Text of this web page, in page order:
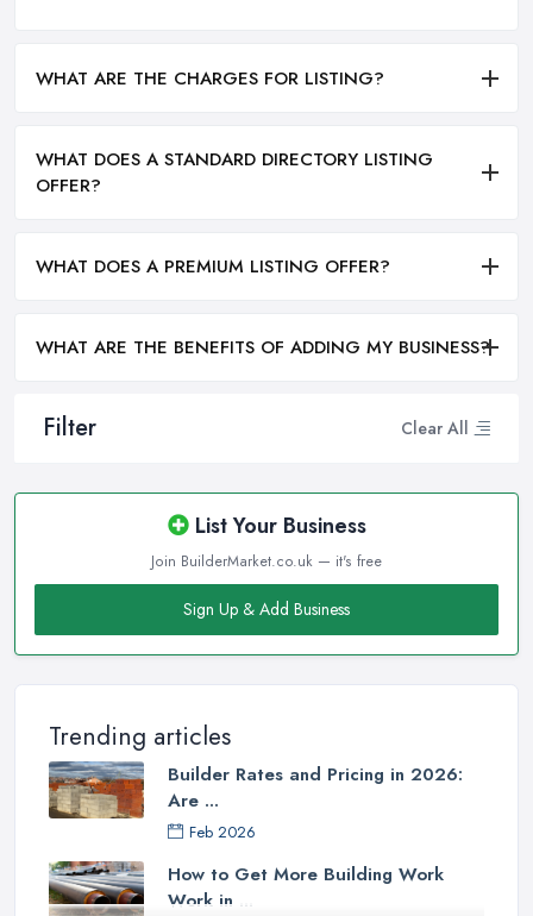
Filter Clear All
List Your Business
Join BuilderMarket.co.uk — it's free
Sign Up & Add Business
Trending articles
Builder Rates and Pricing in 2026:
Are ...
Feb 2026
How to Get More Building Work
Work in ...
WHAT ARE THE CHARGES FOR LISTING?
WHAT DOES A STANDARD DIRECTORY LISTING
OFFER?
WHAT DOES A PREMIUM LISTING OFFER?
WHAT ARE THE BENEFITS OF ADDING MY BUSINESS?